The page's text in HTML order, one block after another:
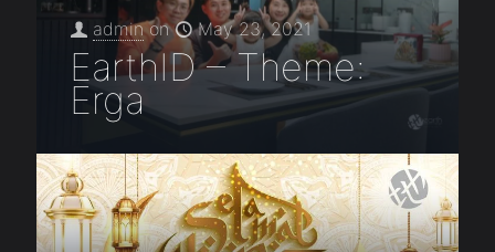
admin on May 23, 2021
EarthID – Theme:
Erga